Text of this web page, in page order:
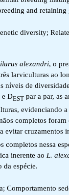
and retaining
diversity;
alexandri, o
larviculturas ao
níveis de
e DEST par a par, as
evidenciando
completos
evitar cruzamentos
completos nessa
inerente ao L.
da espécie.
Comportamento